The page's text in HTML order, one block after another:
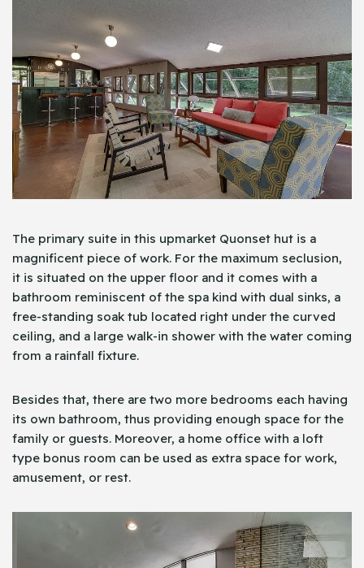
The primary suite in this upmarket Quonset hut is a
magnificent piece of work. For the maximum seclusion,
it is situated on the upper floor and it comes with a
bathroom reminiscent of the spa kind with dual sinks, a
free-standing soak tub located right under the curved
ceiling, and a large walk-in shower with the water coming
from a rainfall fixture.
Besides that, there are two more bedrooms each having
its own bathroom, thus providing enough space for the
family or guests. Moreover, a home office with a loft
type bonus room can be used as extra space for work,
amusement, or rest.